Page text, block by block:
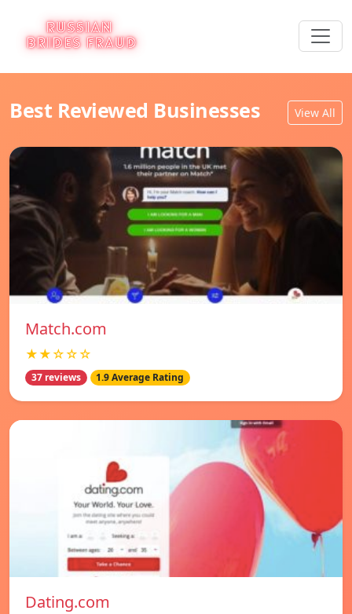
Best Reviewed Businesses View All
Match.com
★★☆☆☆
37 reviews 1.9 Average Rating
Dating.com